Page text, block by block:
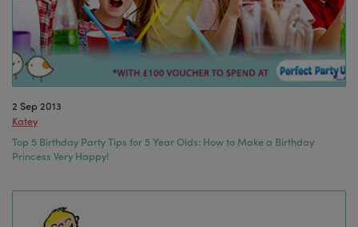
2 Sep 2013
Katey
Top 5 Birthday Party Tips for 5 Year Olds: How to Make a Birthday
Princess Very Happy!